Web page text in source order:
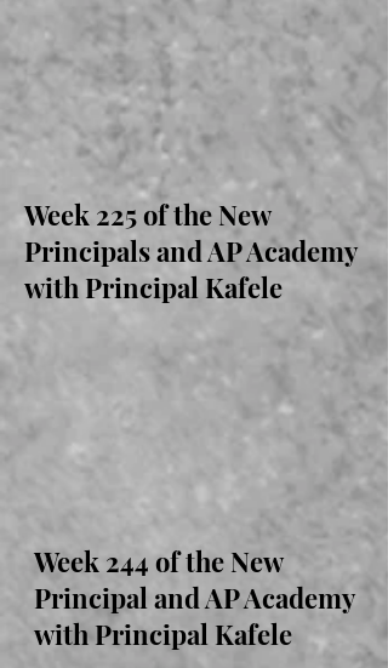
Week 225 of the New
Principals and AP Academy
with Principal Kafele
Week 244 of the New
Principal and AP Academy
with Principal Kafele